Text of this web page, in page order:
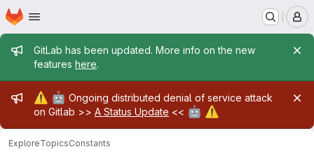
Skip to main content
Homepage
Admin message
GitLab has been updated. More info on the new
features here.
Admin message
⚠️ 🤖 Ongoing distributed denial of service attack
on Gitlab >> A Status Update << 🤖 ⚠️
ExploreTopicsConstants